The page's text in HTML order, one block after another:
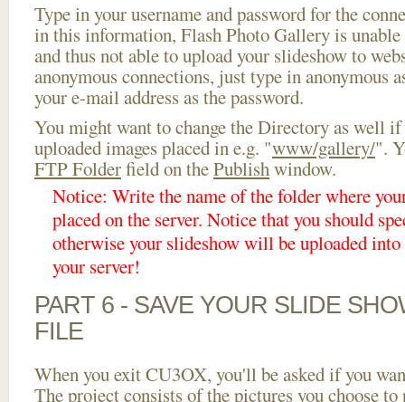
Type in your username and password for the
in this information, Flash Photo Gallery is
and thus not able to upload your slideshow to
anonymous connections, just type in anonymous
your e-mail address as the password.
You might want to change the Directory as well if
uploaded images placed in e.g. "www/gallery/".
FTP Folderfield on thePublishwindow.
Notice: Write the name of the folder where
placed on the server. Notice that you should
otherwise your slideshow will be uploaded
your server!
PART 6 - SAVE YOUR SLIDE
FILE
When you exit CU3OX, you'll be asked if you
The project consists of the pictures you choose